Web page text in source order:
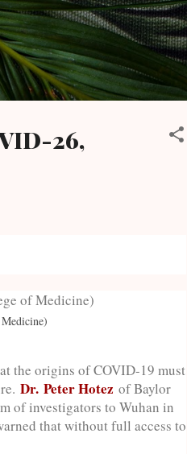
26,
the origins of COVID-19 must
Dr. Peter Hotez of Baylor
of investigators to Wuhan in
that without full access to